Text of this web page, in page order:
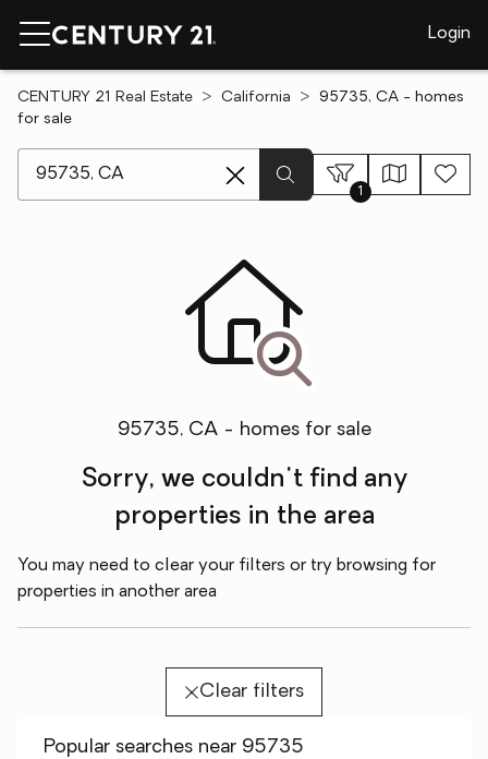
Login
CENTURY 21 Real Estate California
95735, CA - homes
for sale
1
95735, CA - homes for sale
Sorry, we couldn't find any
properties in the area
You may need to clear your filters or try browsing for
properties in another area
Clear filters
Popular searches near 95735